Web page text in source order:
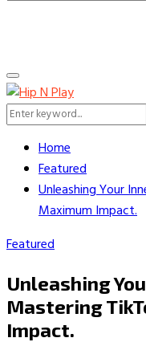
Primary
Menu
Search
Home
Featured
Unleashing Your
Maximum Impact.
Featured
Unleashing
Mastering
Impact.